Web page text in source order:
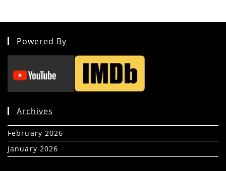
Powered By
Archives
February 2026
January 2026